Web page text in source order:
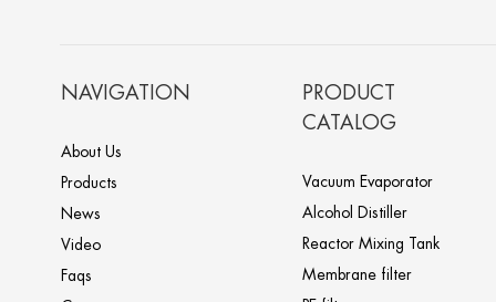
NAVIGATION
About Us
Products
News
Video
Faqs
PRODUCT
CATALOG
Vacuum Evaporator
Alcohol Distiller
Reactor Mixing Tank
Membrane filter